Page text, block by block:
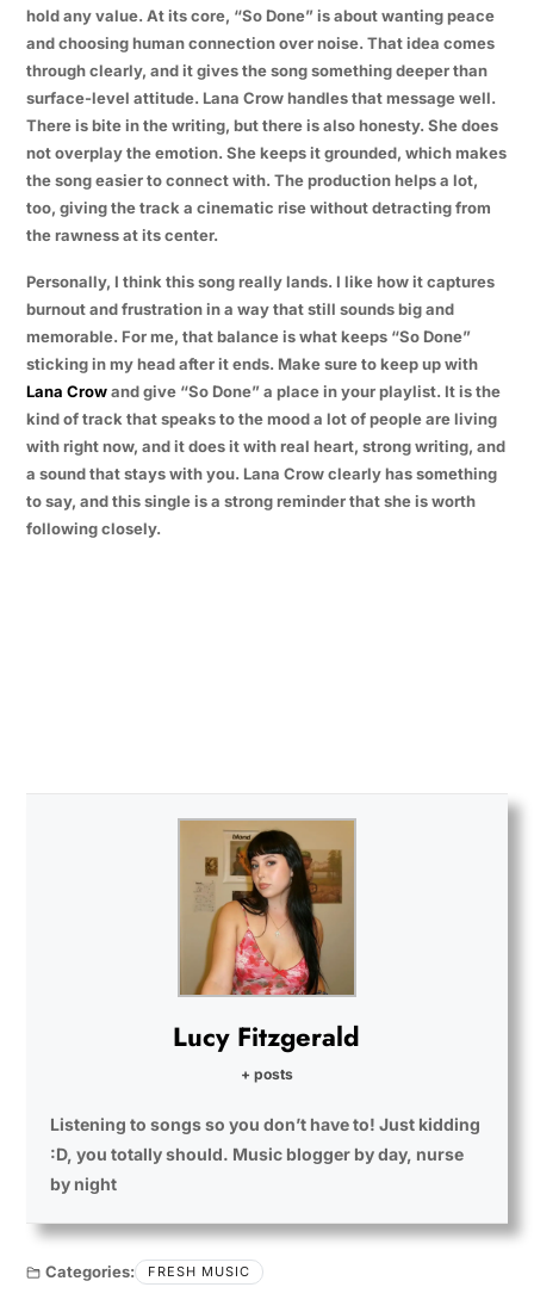
hold any value. At its core, “So Done” is about wanting peace
and choosing human connection over noise. That idea comes
through clearly, and it gives the song something deeper than
surface-level attitude. Lana Crow handles that message well.
There is bite in the writing, but there is also honesty. She does
not overplay the emotion. She keeps it grounded, which makes
the song easier to connect with. The production helps a lot,
too, giving the track a cinematic rise without detracting from
the rawness at its center.
Personally, I think this song really lands. I like how it captures
burnout and frustration in a way that still sounds big and
memorable. For me, that balance is what keeps “So Done”
sticking in my head after it ends. Make sure to keep up with
Lana Crowand give “So Done” a place in your playlist. It is the
kind of track that speaks to the mood a lot of people are living
with right now, and it does it with real heart, strong writing, and
a sound that stays with you. Lana Crow clearly has something
to say, and this single is a strong reminder that she is worth
following closely.
Lucy Fitzgerald
+ posts
Listening to songs so you don’t have to! Just kidding
:D, you totally should. Music blogger by day, nurse
by night
Categories: FRESH MUSIC